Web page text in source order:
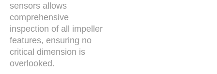
sensors allows
comprehensive
inspection of all impeller
features, ensuring no
critical dimension is
overlooked.